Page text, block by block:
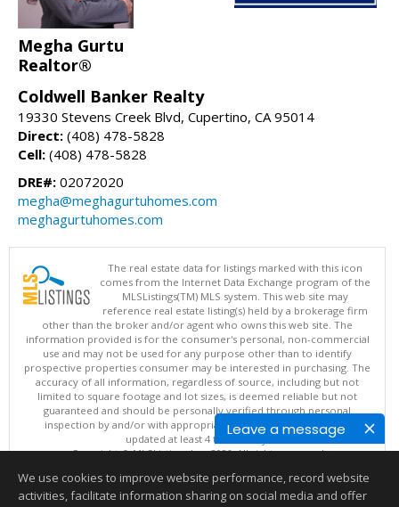
Leave a message
Megha Gurtu
Realtor®
Coldwell Banker Realty
19330 Stevens Creek Blvd, Cupertino, CA 95014
Direct: (408) 478-5828
Cell: (408) 478-5828
DRE#: 02072020
megha@meghagurtuhomes.com
meghagurtuhomes.com
The real estate data for listings marked with this icon
comes from the Internet Data Exchange program of the
MLSListings(TM) MLS system. This web site may
reference real estate listing(s) held by a brokerage firm
other than the broker and/or agent who owns this web site. The
information provided is for the consumer's personal, non-commercial
use and may not be used for any purpose other than to identify
prospective properties consumer may be interested in purchasing. The
accuracy of all information, regardless of source, including but not
limited to square footage and lot sizes, is deemed reliable but not
guaranteed and should be personally verified through personal
inspection by and/or with appropriate professionals. This site is
updated at least 4 times a day.
Copyright © MLSListings Inc. 2026. All rights reserved
This content last updated on 08/07/2026 08:07 PM.
We use cookies to improve website performance, record website
activities, facilitate information sharing on social media and offer